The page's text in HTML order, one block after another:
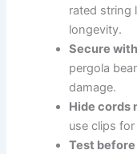
rated string
longevity.
Secure
pergola
damage.
Hide cords
use clips
Test